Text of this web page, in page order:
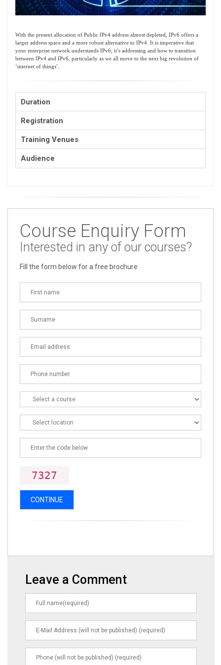
With the present allocation of Public IPv4 address almost depleted, IPv6 offers a
larger address space and a more robust alternative to IPv4. It is imperative that
your enterprise network understands IPv6; it’s addressing and how to transition
between IPv4 and IPv6, particularly as we all move to the next big revolution of
‘internet of things’.
Duration
Registration
Training Venues
Audience
Course Enquiry Form
Interested in any of our courses?
Fill the form below for a free brochure
7327
CONTINUE
Leave a Comment